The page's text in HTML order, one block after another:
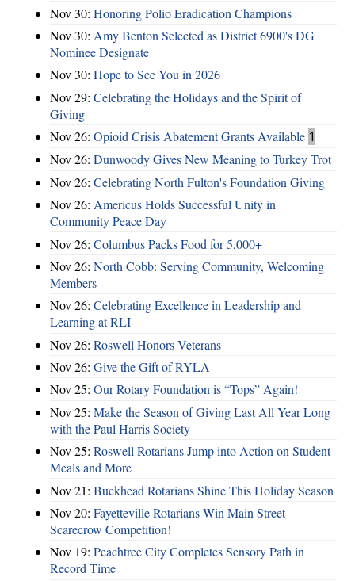
Nov 30: Honoring Polio Eradication Champions
Nov 30: Amy Benton Selected as District 6900's DG
Nominee Designate
Nov 30: Hope to See You in 2026
Nov 29: Celebrating the Holidays and the Spirit of
Giving
Nov 26: Opioid Crisis Abatement Grants Available 1
Nov 26: Dunwoody Gives New Meaning to Turkey Trot
Nov 26: Celebrating North Fulton's Foundation Giving
Nov 26: Americus Holds Successful Unity in
Community Peace Day
Nov 26: Columbus Packs Food for 5,000+
Nov 26: North Cobb: Serving Community, Welcoming
Members
Nov 26: Celebrating Excellence in Leadership and
Learning at RLI
Nov 26: Roswell Honors Veterans
Nov 26: Give the Gift of RYLA
Nov 25: Our Rotary Foundation is “Tops” Again!
Nov 25: Make the Season of Giving Last All Year Long
with the Paul Harris Society
Nov 25: Roswell Rotarians Jump into Action on Student
Meals and More
Nov 21: Buckhead Rotarians Shine This Holiday Season
Nov 20: Fayetteville Rotarians Win Main Street
Scarecrow Competition!
Nov 19: Peachtree City Completes Sensory Path in
Record Time